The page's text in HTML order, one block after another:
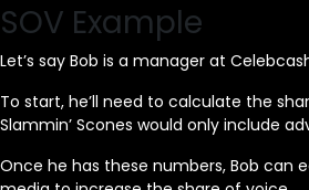
SOV Example
Let’s say Bob is a manager at
To start, he’ll need to calculate the
Slammin’ Scones would only include
Once he has these numbers, Bob can